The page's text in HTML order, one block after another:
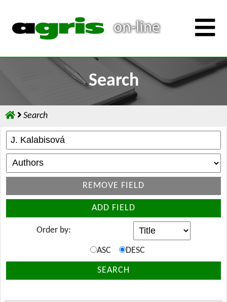
Search
Search
REMOVE FIELD
ADD FIELD
Order by:
ASC DESC
SEARCH